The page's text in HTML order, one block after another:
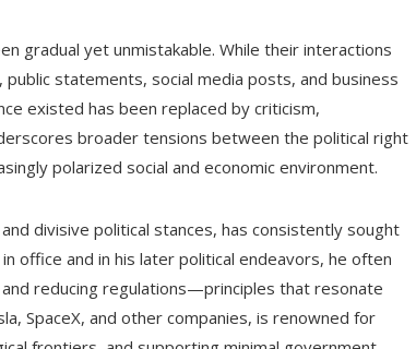
gradual yet unmistakable. While their interactions
statements, social media posts, and business
existed has been replaced by criticism,
broader tensions between the political right
polarized social and economic environment.
divisive political stances, has consistently sought
office and in his later political endeavors, he often
reducing regulations—principles that resonate
SpaceX, and other companies, is renowned for